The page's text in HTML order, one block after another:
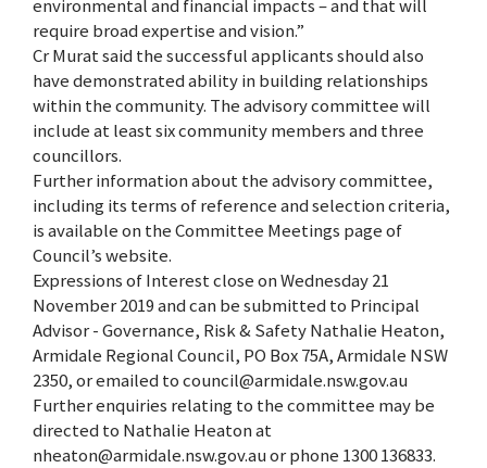
environmental and financial impacts – and that will
require broad expertise and vision.”
Cr Murat said the successful applicants should also
have demonstrated ability in building relationships
within the community. The advisory committee will
include at least six community members and three
councillors.
Further information about the advisory committee,
including its terms of reference and selection criteria,
is available on the Committee Meetings page of
Council’s website.
Expressions of Interest close on Wednesday 21
November 2019 and can be submitted to Principal
Advisor - Governance, Risk & Safety Nathalie Heaton,
Armidale Regional Council, PO Box 75A, Armidale NSW
2350, or emailed to council@armidale.nsw.gov.au
Further enquiries relating to the committee may be
directed to Nathalie Heaton at
nheaton@armidale.nsw.gov.au or phone 1300 136833.